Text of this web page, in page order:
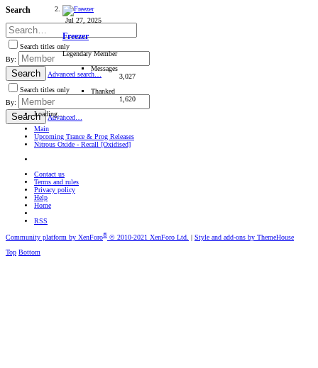
Search
Search titles only
By:
Search
Advanced search…
Search titles only
By:
Search Advanced…
Jul 27, 2025
Freezer
Legendary Member
Messages
3,027
Thanked
1,620
Loading…
Main
Upcoming Trance & Prog Releases
Nitrous Oxide - Recall [Oxidised]
Contact us
Terms and rules
Privacy policy
Help
Home
RSS
Community platform by XenForo® © 2010-2021 XenForo Ltd. | Style and add-ons by ThemeHouse
Top Bottom